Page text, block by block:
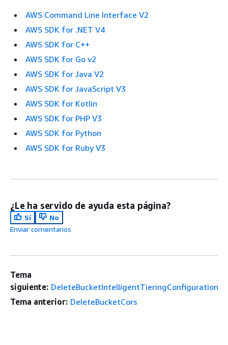
AWS Command Line Interface V2
AWS SDK for .NET V4
AWS SDK for C++
AWS SDK for Go v2
AWS SDK for Java V2
AWS SDK for JavaScript V3
AWS SDK for Kotlin
AWS SDK for PHP V3
AWS SDK for Python
AWS SDK for Ruby V3
¿Le ha servido de ayuda esta página?
Sí
No
Enviar comentarios
Tema
siguiente: DeleteBucketIntelligentTieringConfiguration
Tema anterior: DeleteBucketCors